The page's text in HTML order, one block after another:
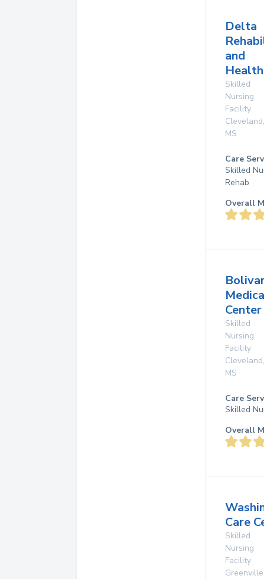
Delta
and
Skilled
Nursing
Facility
Cleveland,
MS
Care
Skilled
Rehab
Overall
Skilled
Nursing
Facility
Cleveland,
MS
Care
Skilled
Overall
Care
Skilled
Nursing
Facility
Greenville